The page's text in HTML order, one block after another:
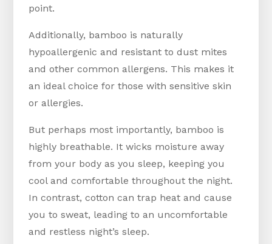
point.
Additionally, bamboo is naturally
hypoallergenic and resistant to dust mites
and other common allergens. This makes it
an ideal choice for those with sensitive skin
or allergies.
But perhaps most importantly, bamboo is
highly breathable. It wicks moisture away
from your body as you sleep, keeping you
cool and comfortable throughout the night.
In contrast, cotton can trap heat and cause
you to sweat, leading to an uncomfortable
and restless night’s sleep.